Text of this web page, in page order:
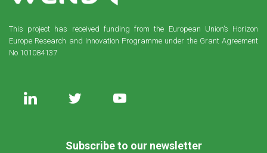
This project has received funding from the European Union’s Horizon
Europe Research and Innovation Programme under the Grant Agreement
No 101084137
Subscribe to our newsletter